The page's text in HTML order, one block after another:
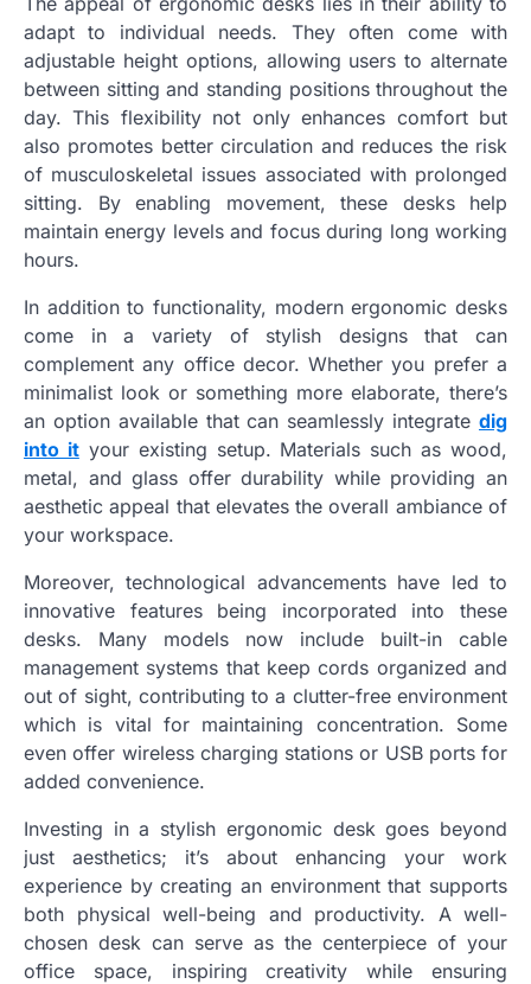
adapt to individual needs. They often come with
adjustable height options, allowing users to alternate
between sitting and standing positions throughout the
day. This flexibility not only enhances comfort but
also promotes better circulation and reduces the risk
of musculoskeletal issues associated with prolonged
sitting. By enabling movement, these desks help
maintain energy levels and focus during long working
hours.
In addition to functionality, modern ergonomic desks
come in a variety of stylish designs that can
complement any office decor. Whether you prefer a
minimalist look or something more elaborate, there’s
an option available that can seamlessly integrate dig
into ityour existing setup. Materials such as wood,
metal, and glass offer durability while providing an
aesthetic appeal that elevates the overall ambiance of
your workspace.
Moreover, technological advancements have led to
innovative features being incorporated into these
desks. Many models now include built-in cable
management systems that keep cords organized and
out of sight, contributing to a clutter-free environment
which is vital for maintaining concentration. Some
even offer wireless charging stations or USB ports for
added convenience.
Investing in a stylish ergonomic desk goes beyond
just aesthetics; it’s about enhancing your work
experience by creating an environment that supports
both physical well-being and productivity. A well-
chosen desk can serve as the centerpiece of your
office space, inspiring creativity while ensuring